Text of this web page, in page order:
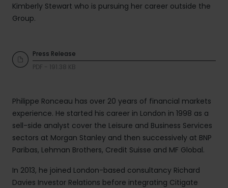
Kimberly Stewart who is pursuing her career outside the
Group.
Press Release
PDF - 191.38 KB
Philippe Ronceau has over 20 years of financial markets
experience. He started his career in London in 1998 as a
sell-side analyst cover the Leisure and Business Services
sectors at Morgan Stanley and then successively at BNP
Paribas, Lehman Brothers, Credit Suisse and MF Global.
In 2013, he joined London-based consultancy Richard
Davies Investor Relations before integrating Citigate